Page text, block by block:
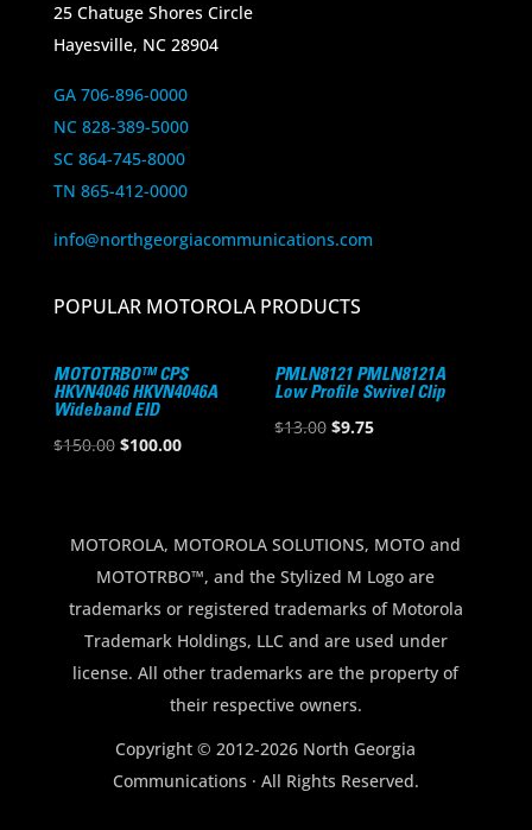
25 Chatuge Shores Circle
Hayesville, NC 28904
GA 706-896-0000
NC 828-389-5000
SC 864-745-8000
TN 865-412-0000
info@northgeorgiacommunications.com
POPULAR MOTOROLA PRODUCTS
MOTOTRBO™ CPS
HKVN4046 HKVN4046A
Wideband EID
$150.00 Original
$150.00.
$100.00Current
$100.00.
PMLN8121 PMLN8121A
Low Profile Swivel Clip
$13.00 Original
$9.75Current
MOTOROLA, MOTOROLA SOLUTIONS, MOTO and
MOTOTRBO™, and the Stylized M Logo are
trademarks or registered trademarks of Motorola
Trademark Holdings, LLC and are used under
license. All other trademarks are the property of
their respective owners.
Copyright © 2012-2026 North Georgia
Communications · All Rights Reserved.